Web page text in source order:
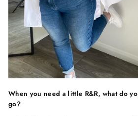
When you need a little R&R, what do
go?